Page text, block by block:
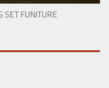
SET FUNITURE